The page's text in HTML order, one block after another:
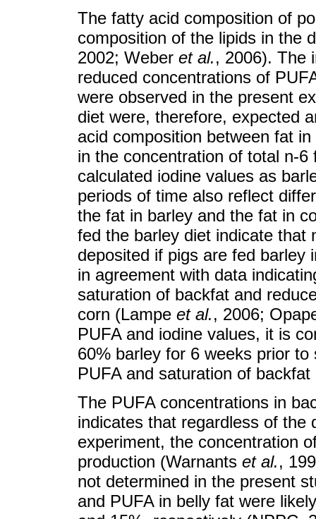
The fatty acid composition of
composition of the lipids in the
2002; Weber et al., 2006). The
reduced concentrations of
were observed in the present
diet were, therefore, expected
acid composition between fat
in the concentration of total n-
calculated iodine values as
periods of time also reflect
the fat in barley and the fat in
fed the barley diet indicate that
deposited if pigs are fed barley
in agreement with data
saturation of backfat and
corn (Lampe et al., 2006;
PUFA and iodine values, it is
60% barley for 6 weeks prior
PUFA and saturation of
The PUFA concentrations in
indicates that regardless of the
experiment, the concentration
production (Warnants et al.,
not determined in the present
and PUFA in belly fat were